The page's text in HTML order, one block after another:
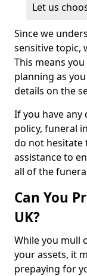
Let us
Since we
sensitive topic,
This means
planning as
details on the
If you have
policy, funeral
do not hesitate
assistance to
all of the
Can You
UK?
While you mull
your assets, it
prepaying for